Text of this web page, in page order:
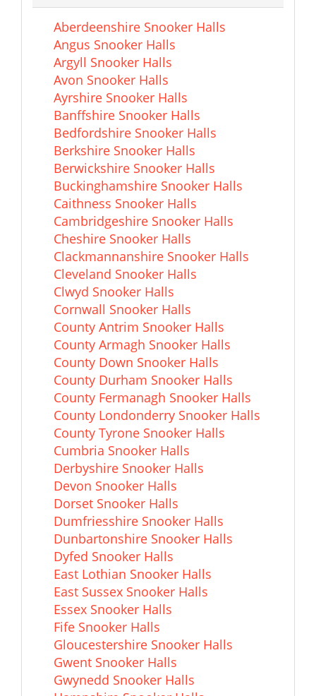
Aberdeenshire Snooker Halls
Angus Snooker Halls
Argyll Snooker Halls
Avon Snooker Halls
Ayrshire Snooker Halls
Banffshire Snooker Halls
Bedfordshire Snooker Halls
Berkshire Snooker Halls
Berwickshire Snooker Halls
Buckinghamshire Snooker Halls
Caithness Snooker Halls
Cambridgeshire Snooker Halls
Cheshire Snooker Halls
Clackmannanshire Snooker Halls
Cleveland Snooker Halls
Clwyd Snooker Halls
Cornwall Snooker Halls
County Antrim Snooker Halls
County Armagh Snooker Halls
County Down Snooker Halls
County Durham Snooker Halls
County Fermanagh Snooker Halls
County Londonderry Snooker Halls
County Tyrone Snooker Halls
Cumbria Snooker Halls
Derbyshire Snooker Halls
Devon Snooker Halls
Dorset Snooker Halls
Dumfriesshire Snooker Halls
Dunbartonshire Snooker Halls
Dyfed Snooker Halls
East Lothian Snooker Halls
East Sussex Snooker Halls
Essex Snooker Halls
Fife Snooker Halls
Gloucestershire Snooker Halls
Gwent Snooker Halls
Gwynedd Snooker Halls